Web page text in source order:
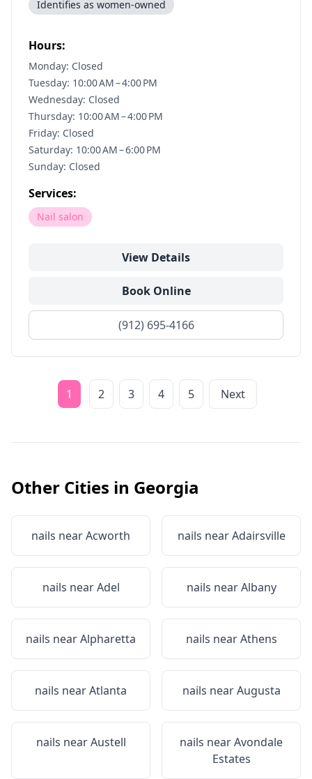
Identifies as women-owned
Hours:
Monday: Closed
Tuesday: 10:00 AM – 4:00 PM
Wednesday: Closed
Thursday: 10:00 AM – 4:00 PM
Friday: Closed
Saturday: 10:00 AM – 6:00 PM
Sunday: Closed
Services:
Nail salon
View Details
Book Online
(912) 695-4166
1 2 3 4 5 Next
Other Cities in Georgia
nails nearAcworth nails nearAdairsville
nails nearAdel nails nearAlbany
nails nearAlpharetta nails nearAthens
nails nearAtlanta nails nearAugusta
nails nearAustell nails nearAvondale
Estates